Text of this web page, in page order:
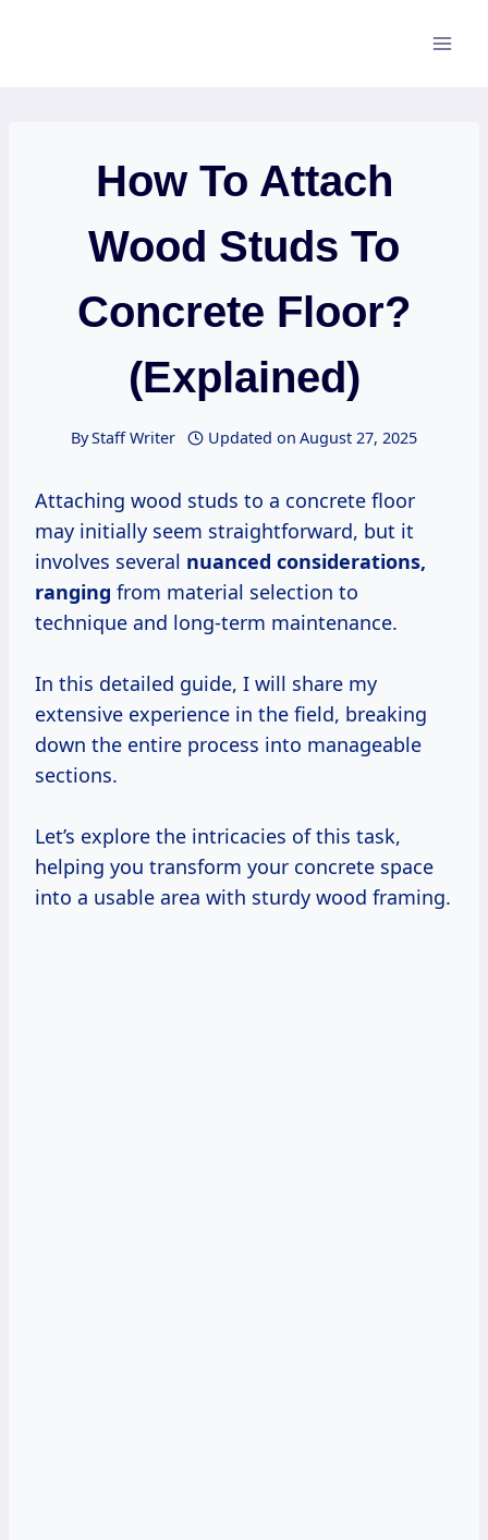
How To Attach
Wood Studs To
Concrete Floor?
(Explained)
ByStaff Writer Updated on August 27, 2025
Attaching wood studs to a concrete floor
may initially seem straightforward, but it
involves several nuanced considerations,
ranging from material selection to
technique and long-term maintenance.
In this detailed guide, I will share my
extensive experience in the field, breaking
down the entire process into manageable
sections.
Let’s explore the intricacies of this task,
helping you transform your concrete space
into a usable area with sturdy wood framing.